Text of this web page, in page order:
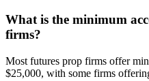
What is the minimum
firms?
Most futures prop firms offer
$25,000, with some firms